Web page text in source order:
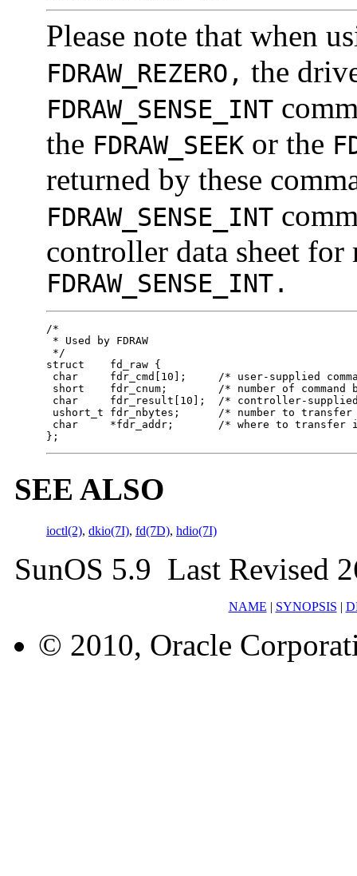
Please note that when
FDRAW_REZERO, the
FDRAW_SENSE_INT
the FDRAW_SEEK or the
returned by these
FDRAW_SENSE_INT
controller data sheet for
FDRAW_SENSE_INT.
/*
* Used by FDRAW
*/
struct    fd_raw {
char     fdr_cmd[10];     /* user-supplied
short    fdr_cnum;        /* number of command
char     fdr_result[10];  /* controller-
ushort_t fdr_nbytes;      /* number to transfer
char     *fdr_addr;       /* where to transfer if
};
SEE ALSO
ioctl(2), dkio(7I), fd(7D), hdio(7I)
SunOS 5.9 Last Revised
NAME SYNOPSIS
© 2010, Oracle